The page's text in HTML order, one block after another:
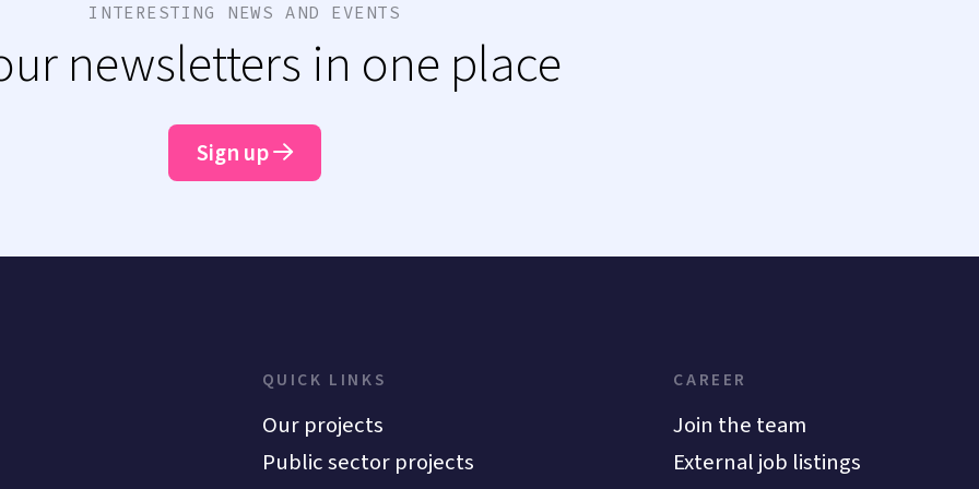
INTERESTING NEWS AND EVENTS
newsletters in one place
Sign up
QUICK LINKS
Our projects
Public sector projects
CAREER
Join the team
External job listings